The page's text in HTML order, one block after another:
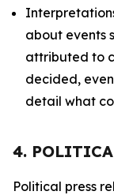
about events
attributed to
decided,
detail what
4.
Political press